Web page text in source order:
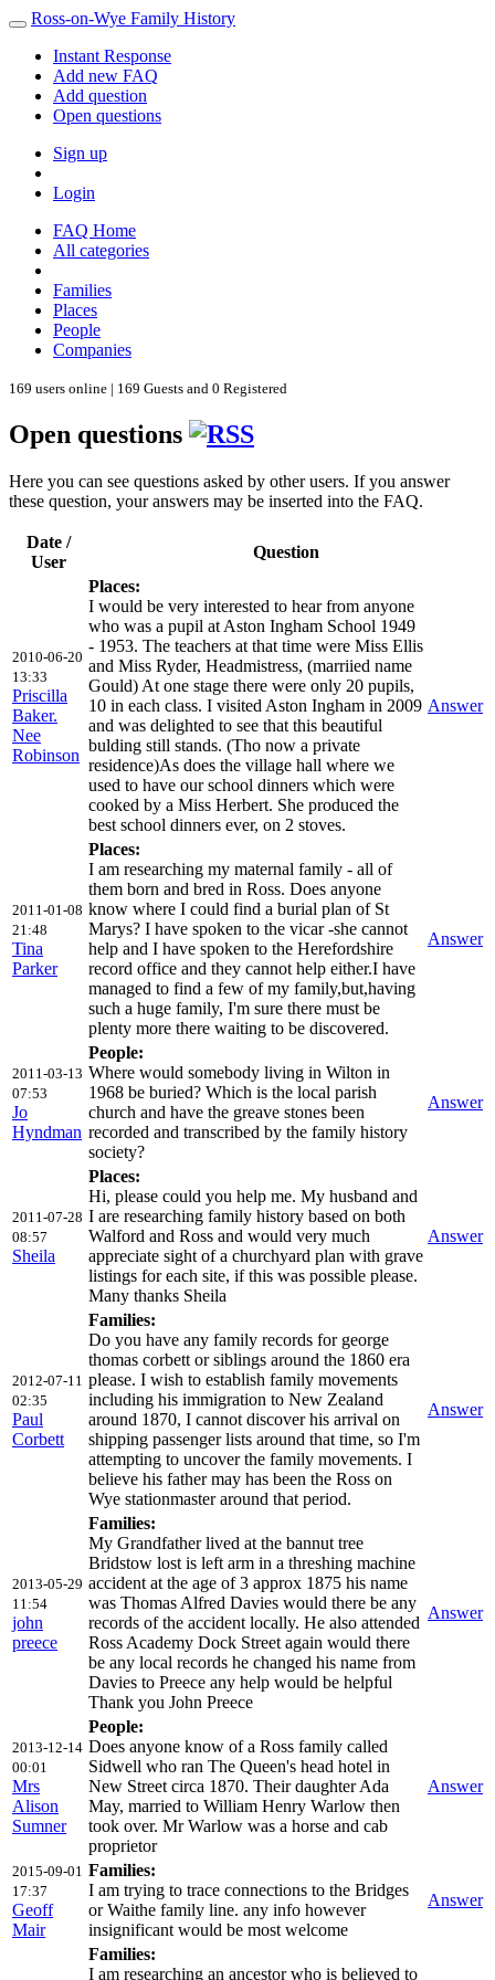
Ross-on-Wye Family History
Instant Response
Add new FAQ
Add question
Open questions
Sign up
Login
FAQ Home
All categories
Families
Places
People
Companies
169 users online | 169 Guests and 0 Registered
Open questions
Here you can see questions asked by other users. If you answer
these question, your answers may be inserted into the FAQ.
Date /
User
Question
2010-06-20
13:33
Priscilla
Baker.
Nee
Robinson
Places:
I would be very interested to hear from anyone
who was a pupil at Aston Ingham School 1949
- 1953. The teachers at that time were Miss Ellis
and Miss Ryder, Headmistress, (marriied name
Gould) At one stage there were only 20 pupils,
10 in each class. I visited Aston Ingham in 2009
and was delighted to see that this beautiful
bulding still stands. (Tho now a private
residence)As does the village hall where we
used to have our school dinners which were
cooked by a Miss Herbert. She produced the
best school dinners ever, on 2 stoves.
Answer
2011-01-08
21:48
Tina
Parker
Places:
I am researching my maternal family - all of
them born and bred in Ross. Does anyone
know where I could find a burial plan of St
Marys? I have spoken to the vicar -she cannot
help and I have spoken to the Herefordshire
record office and they cannot help either.I have
managed to find a few of my family,but,having
such a huge family, I'm sure there must be
plenty more there waiting to be discovered.
Answer
2011-03-13
07:53
Jo
Hyndman
People:
Where would somebody living in Wilton in
1968 be buried? Which is the local parish
church and have the greave stones been
recorded and transcribed by the family history
society?
Answer
2011-07-28
08:57
Sheila
Places:
Hi, please could you help me. My husband and
I are researching family history based on both
Walford and Ross and would very much
appreciate sight of a churchyard plan with grave
listings for each site, if this was possible please.
Many thanks Sheila
Answer
2012-07-11
02:35
Paul
Corbett
Families:
Do you have any family records for george
thomas corbett or siblings around the 1860 era
please. I wish to establish family movements
including his immigration to New Zealand
around 1870, I cannot discover his arrival on
shipping passenger lists around that time, so I'm
attempting to uncover the family movements. I
believe his father may has been the Ross on
Wye stationmaster around that period.
Answer
2013-05-29
11:54
john
preece
Families:
My Grandfather lived at the bannut tree
Bridstow lost is left arm in a threshing machine
accident at the age of 3 approx 1875 his name
was Thomas Alfred Davies would there be any
records of the accident locally. He also attended
Ross Academy Dock Street again would there
be any local records he changed his name from
Davies to Preece any help would be helpful
Thank you John Preece
Answer
2013-12-14
00:01
Mrs
Alison
Sumner
People:
Does anyone know of a Ross family called
Sidwell who ran The Queen's head hotel in
New Street circa 1870. Their daughter Ada
May, married to William Henry Warlow then
took over. Mr Warlow was a horse and cab
proprietor
Answer
2015-09-01
17:37
Geoff
Mair
Families:
I am trying to trace connections to the Bridges
or Waithe family line. any info however
insignificant would be most welcome
Answer
Families:
I am researching an ancestor who is believed to